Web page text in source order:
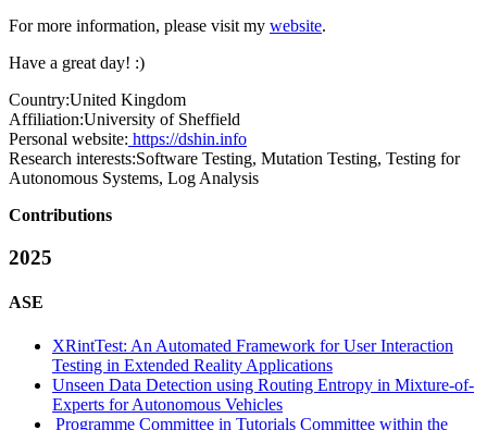
For more information, please visit my website.
Have a great day! :)
Country:United Kingdom
Affiliation:University of Sheffield
Personal website: https://dshin.info
Research interests:Software Testing, Mutation Testing, Testing for
Autonomous Systems, Log Analysis
Contributions
2025
ASE
XRintTest: An Automated Framework for User Interaction
Testing in Extended Reality Applications
Unseen Data Detection using Routing Entropy in Mixture-of-
Experts for Autonomous Vehicles
Programme Committee in Tutorials Committee within the